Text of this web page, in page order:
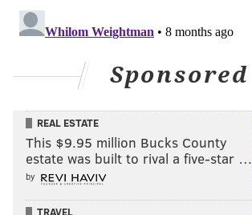
Sponsored
REAL ESTATE
This $9.95 million Bucks County
estate was built to rival a five-star …
by